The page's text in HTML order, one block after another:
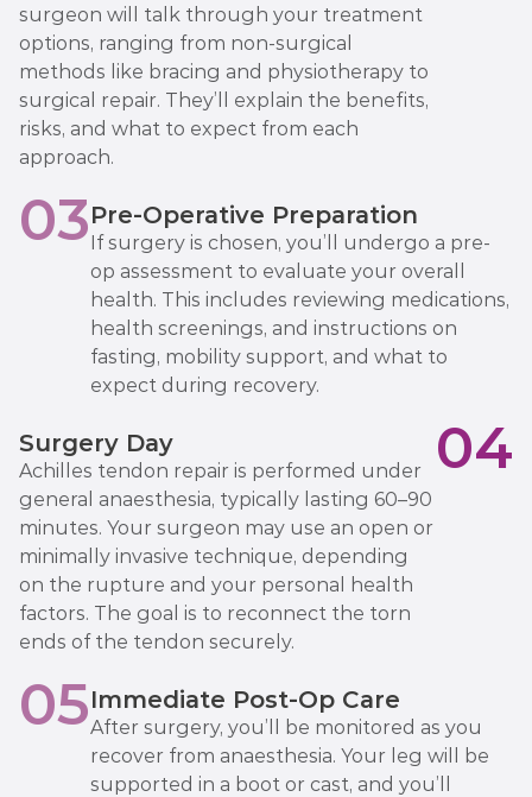
surgeon will talk through your treatment
options, ranging from non-surgical
methods like bracing and physiotherapy to
surgical repair. They’ll explain the benefits,
risks, and what to expect from each
approach.
03Pre-Operative Preparation
If surgery is chosen, you’ll undergo a pre-
op assessment to evaluate your overall
health. This includes reviewing medications,
health screenings, and instructions on
fasting, mobility support, and what to
expect during recovery.
Surgery Day
Achilles tendon repair is performed under
general anaesthesia, typically lasting 60–90
minutes. Your surgeon may use an open or
minimally invasive technique, depending
on the rupture and your personal health
factors. The goal is to reconnect the torn
ends of the tendon securely.
04
05Immediate Post-Op Care
After surgery, you’ll be monitored as you
recover from anaesthesia. Your leg will be
supported in a boot or cast, and you’ll